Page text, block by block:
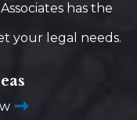
has the
your legal needs.